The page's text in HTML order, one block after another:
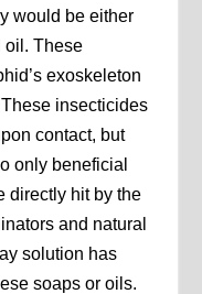
would be either
oil. These
exoskeleton
insecticides
contact, but
only beneficial
directly hit by the
and natural
solution has
soaps or oils.